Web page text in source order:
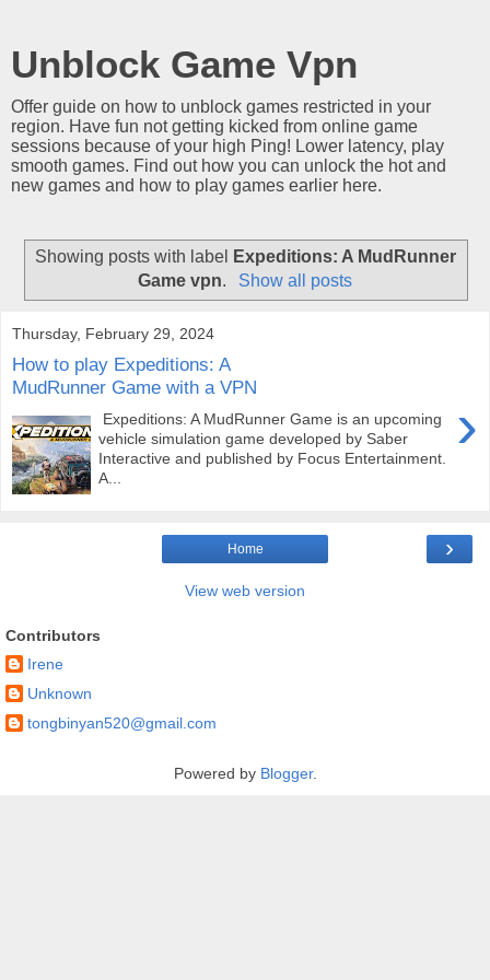
Unblock Game Vpn
Offer guide on how to unblock games restricted in your
region. Have fun not getting kicked from online game
sessions because of your high Ping! Lower latency, play
smooth games. Find out how you can unlock the hot and
new games and how to play games earlier here.
Showing posts with label
Expeditions: A MudRunner
Game vpn. Show all posts
Thursday, February 29, 2024
How to play Expeditions: A
MudRunner Game with a VPN
›
Expeditions: A MudRunner Game is an upcoming
vehicle simulation game developed by Saber
Interactive and published by Focus Entertainment.
A...
›
Home
View web version
Contributors
Irene
Unknown
tongbinyan520@gmail.com
Powered by Blogger.